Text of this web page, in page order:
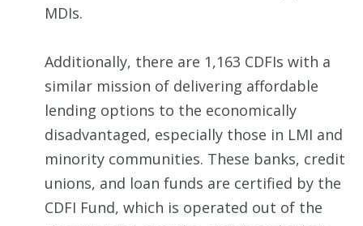
MDIs.
Additionally, there are 1,163 CDFIs with a
similar mission of delivering affordable
lending options to the economically
disadvantaged, especially those in LMI and
minority communities. These banks, credit
unions, and loan funds are certified by the
CDFI Fund, which is operated out of the